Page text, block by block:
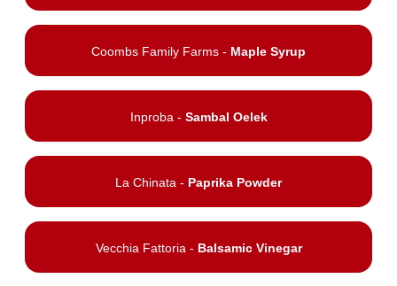
Coombs Family Farms - Maple Syrup
Inproba - Sambal Oelek
La Chinata - Paprika Powder
Vecchia Fattoria - Balsamic Vinegar